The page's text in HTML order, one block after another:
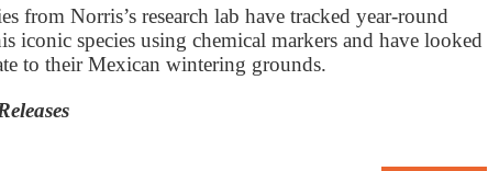
from Norris’s research lab have tracked year-round
iconic species using chemical markers and have looked
to their Mexican wintering grounds.